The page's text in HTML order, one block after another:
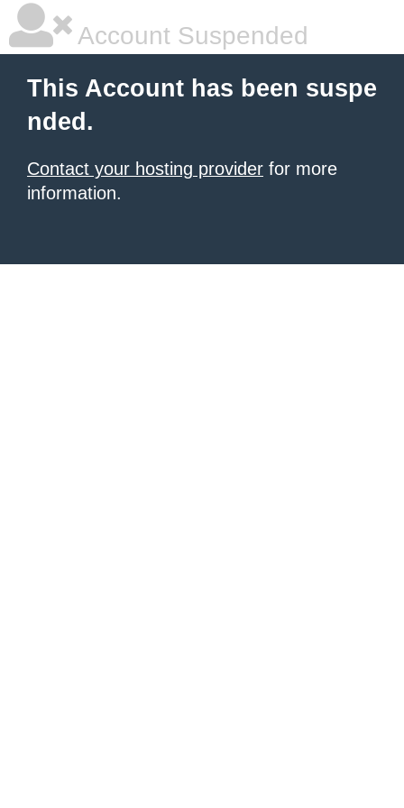
Account Suspended
This Account has been suspe
nded.
Contact your hosting provider for more
information.